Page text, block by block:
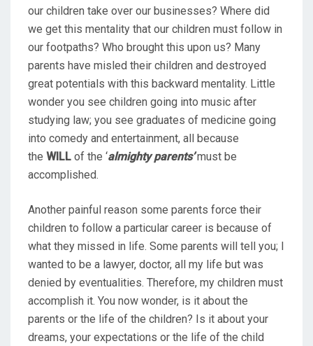
our children take over our businesses? Where did
we get this mentality that our children must follow in
our footpaths? Who brought this upon us? Many
parents have misled their children and destroyed
great potentials with this backward mentality. Little
wonder you see children going into music after
studying law; you see graduates of medicine going
into comedy and entertainment, all because
the WILL of the ‘almighty parents’must be
accomplished.
Another painful reason some parents force their
children to follow a particular career is because of
what they missed in life. Some parents will tell you; I
wanted to be a lawyer, doctor, all my life but was
denied by eventualities. Therefore, my children must
accomplish it. You now wonder, is it about the
parents or the life of the children? Is it about your
dreams, your expectations or the life of the child